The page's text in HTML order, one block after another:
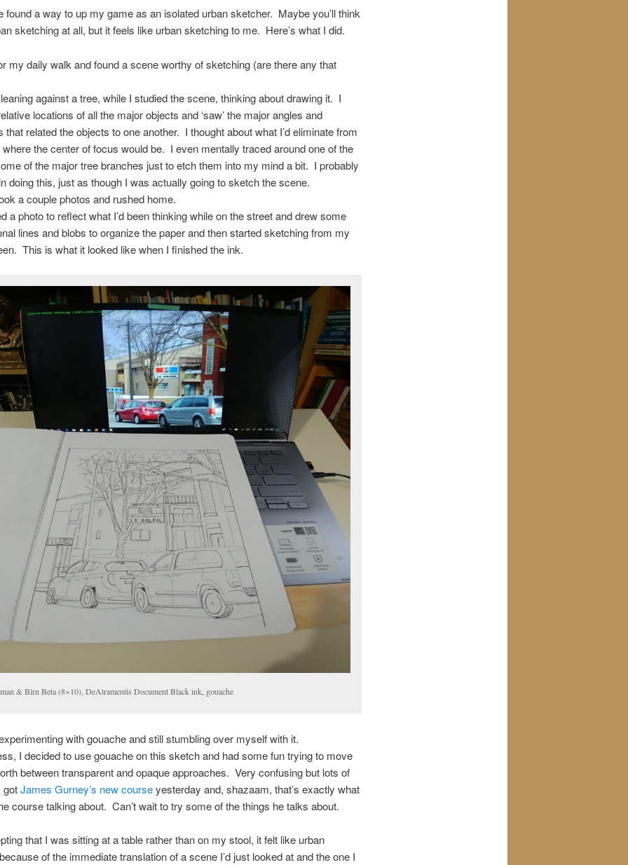
found a way to up my game as an isolated urban sketcher. Maybe you’ll think
sketching at all, but it feels like urban sketching to me. Here’s what I did.
my daily walk and found a scene worthy of sketching (are there any that
against a tree, while I studied the scene, thinking about drawing it. I
locations of all the major objects and ‘saw’ the major angles and
that related the objects to one another. I thought about what I’d eliminate from
the center of focus would be. I even mentally traced around one of the
of the major tree branches just to etch them into my mind a bit. I probably
doing this, just as though I was actually going to sketch the scene.
a couple photos and rushed home.
a photo to reflect what I’d been thinking while on the street and drew some
lines and blobs to organize the paper and then started sketching from my
This is what it looked like when I finished the ink.
& Birn Beta (8×10), DeAtramentis Document Black ink, gouache
with gouache and still stumbling over myself with it.
I decided to use gouache on this sketch and had some fun trying to move
between transparent and opaque approaches. Very confusing but lots of
James Gurney’s new courseyesterday and, shazaam, that’s exactly what
course talking about. Can’t wait to try some of the things he talks about.
that I was sitting at a table rather than on my stool, it felt like urban
of the immediate translation of a scene I’d just looked at and the one I